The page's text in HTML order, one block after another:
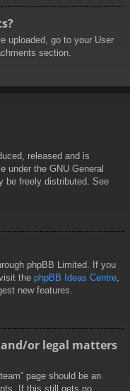
uploaded, go to your User
section.
released and is
under the GNU General
be freely distributed. See
phpBB Limited. If you
the phpBB Ideas Centre,
new features.
or legal matters
page should be an
If this still gets no